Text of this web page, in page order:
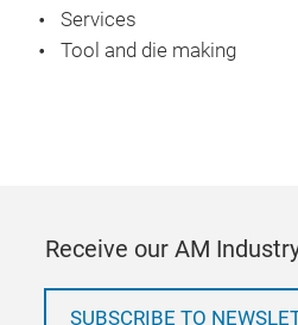
Services
Tool and die making
Receive our AM
SUBSCRIBE TO